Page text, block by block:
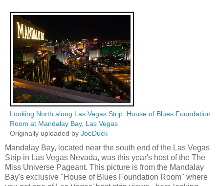
Looking North along Las Vegas Strip. House of Blues Foundation
Room at Mandalay Bay, Las Vegas
Originally uploaded by JoeDuck
Mandalay Bay, located near the south end of the Las Vegas
Strip in Las Vegas Nevada, was this year's host of the The
Miss Universe Pageant. This picture is from the Mandalay
Bay's exclusive "House of Blues Foundation Room" where